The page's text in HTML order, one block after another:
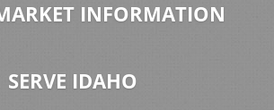
INFORMATION
SERVE IDAHO